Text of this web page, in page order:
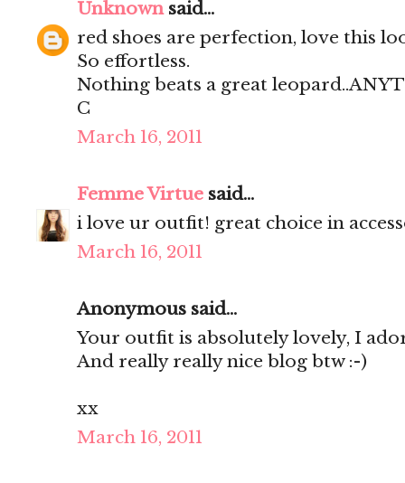
Unknownsaid...
red shoes are perfection, love this
So effortless.
Nothing beats a great
C
March 16, 2011
Femme Virtue said...
i love ur outfit! great choice in
March 16, 2011
Anonymous said...
Your outfit is absolutely lovely, I
And really really nice blog btw :-)
xx
March 16, 2011